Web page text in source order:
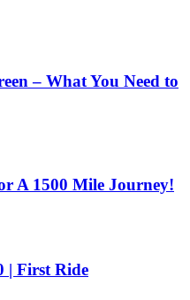
– What You Need to
A 1500 Mile Journey!
| First Ride